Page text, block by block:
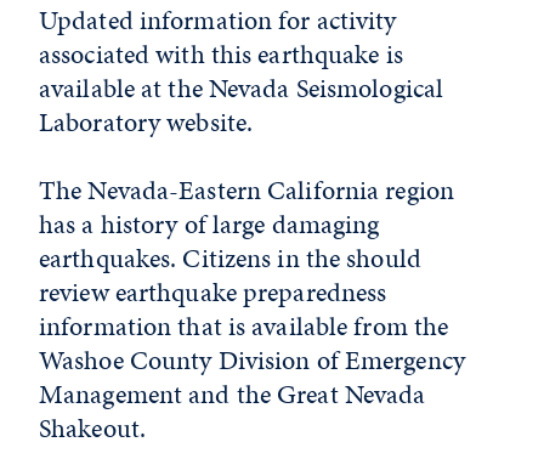
Updated information for activity
associated with this earthquake is
available at the Nevada Seismological
Laboratory website.
The Nevada-Eastern California region
has a history of large damaging
earthquakes. Citizens in the should
review earthquake preparedness
information that is available from the
Washoe County Division of Emergency
Management and the Great Nevada
Shakeout.